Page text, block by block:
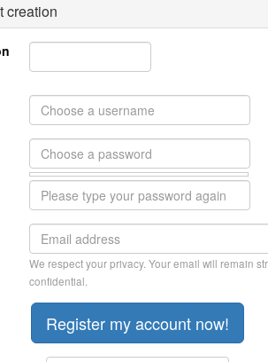
creation
We respect your privacy. Your email will remain
confidential.